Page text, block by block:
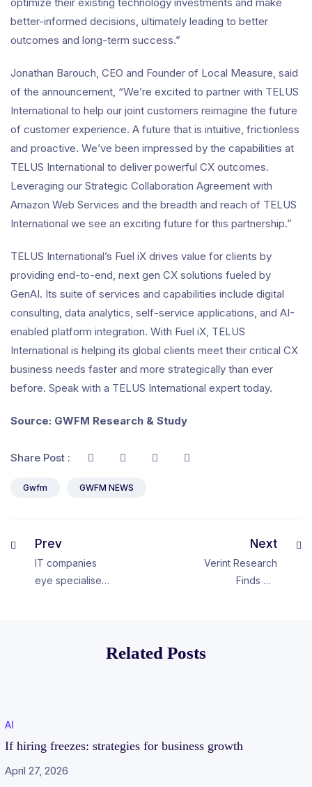
better-informed decisions, ultimately leading to better
outcomes and long-term success.”
Jonathan Barouch, CEO and Founder of Local Measure, said
of the announcement, “We’re excited to partner with TELUS
International to help our joint customers reimagine the future
of customer experience. A future that is intuitive, frictionless
and proactive. We’ve been impressed by the capabilities at
TELUS International to deliver powerful CX outcomes.
Leveraging our Strategic Collaboration Agreement with
Amazon Web Services and the breadth and reach of TELUS
International we see an exciting future for this partnership.”
TELUS International’s Fuel iX drives value for clients by
providing end-to-end, next gen CX solutions fueled by
GenAI. Its suite of services and capabilities include digital
consulting, data analytics, self-service applications, and AI-
enabled platform integration. With Fuel iX, TELUS
International is helping its global clients meet their critical CX
business needs faster and more strategically than ever
before. Speak with a TELUS International expert today.
Source: GWFM Research & Study
Share Post :
Gwfm GWFM NEWS
Prev
IT companies
eye specialised
Next
Verint Research
Finds CX
CCaaS Platforms
Related Posts
AI
If hiring freezes: strategies for business growth
April 27, 2026